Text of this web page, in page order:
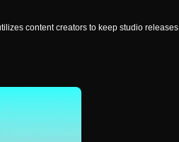
content creators to keep studio releases